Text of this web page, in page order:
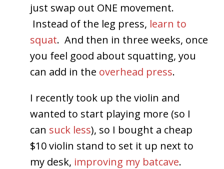
just swap out ONE movement.
Instead of the leg press, learn to
squat. And then in three weeks, once
you feel good about squatting, you
can add in the overhead press.
I recently took up the violin and
wanted to start playing more (so I
can suck less), so I bought a cheap
$10 violin stand to set it up next to
my desk, improving my batcave.